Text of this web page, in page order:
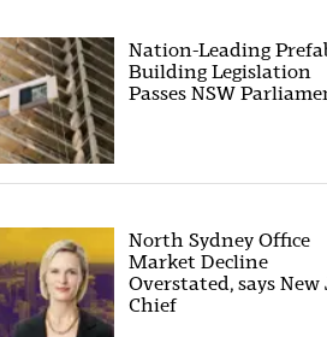
Nation-Leading
Building Legislation
Passes NSW
North Sydney Office
Market Decline
Overstated, says New
Chief